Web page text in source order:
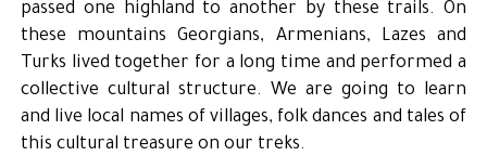
passed one highland to another by these trails. On
these mountains Georgians, Armenians, Lazes and
Turks lived together for a long time and performed a
collective cultural structure. We are going to learn
and live local names of villages, folk dances and tales of
this cultural treasure on our treks.